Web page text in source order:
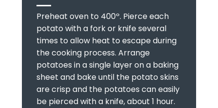
Preheat oven to 400º. Pierce each
potato with a fork or knife several
times to allow heat to escape during
the cooking process. Arrange
potatoes in a single layer on a baking
sheet and bake until the potato skins
are crisp and the potatoes can easily
be pierced with a knife, about 1 hour.